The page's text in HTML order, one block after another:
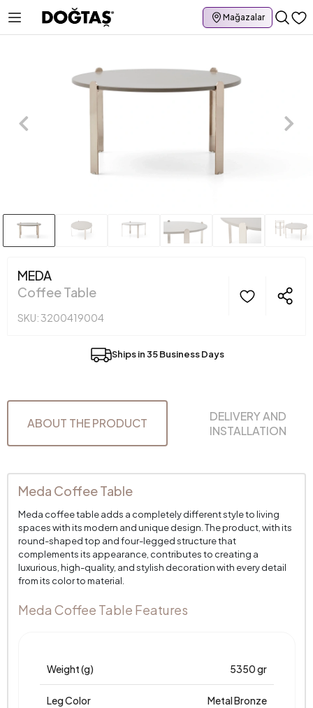
Mağazalar
MEDA
Coffee Table
SKU: 3200419004
Ships in 35 Business Days
ABOUT THE PRODUCT
DELIVERY AND
INSTALLATION
Meda Coffee Table
Meda coffee table adds a completely different style to living
spaces with its modern and unique design. The product, with its
round-shaped top and four-legged structure that
complements its appearance, contributes to creating a
luxurious, high-quality, and stylish decoration with every detail
from its color to material.
Meda Coffee Table Features
Weight (g) 5350 gr
Leg Color Metal Bronze